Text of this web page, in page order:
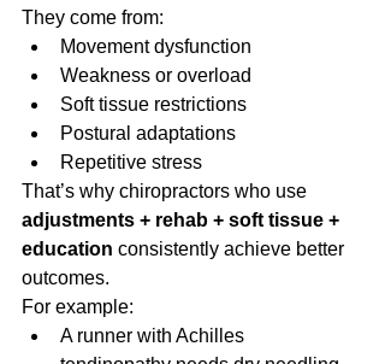
They come from:
Movement dysfunction
Weakness or overload
Soft tissue restrictions
Postural adaptations
Repetitive stress
That’s why chiropractors who use
adjustments + rehab + soft tissue +
education consistently achieve better
outcomes.
For example:
A runner with Achilles